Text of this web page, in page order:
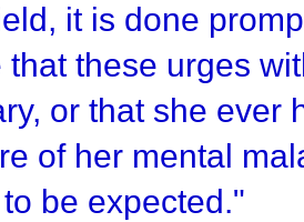
it is done
that these urges
or that she ever
of her mental
be expected."